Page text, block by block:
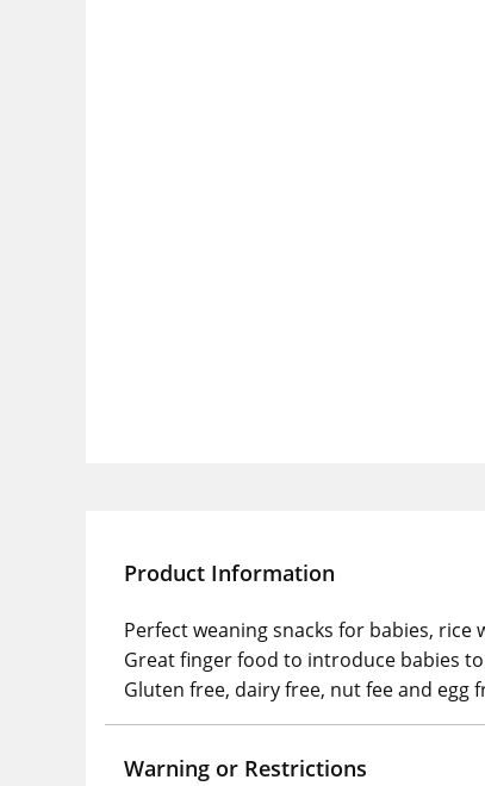
Product Information
Perfect weaning snacks for babies,
Great finger food to introduce babies
Gluten free, dairy free, nut fee and egg
Warning or Restrictions